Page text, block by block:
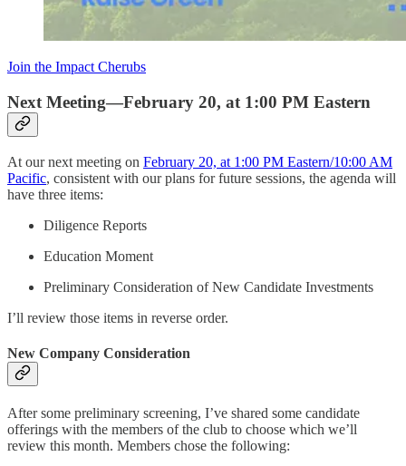
Join the Impact Cherubs
Next Meeting—February 20, at 1:00 PM Eastern
At our next meeting on February 20, at 1:00 PM Eastern/10:00 AM
Pacific, consistent with our plans for future sessions, the agenda will
have three items:
Diligence Reports
Education Moment
Preliminary Consideration of New Candidate Investments
I’ll review those items in reverse order.
New Company Consideration
After some preliminary screening, I’ve shared some candidate
offerings with the members of the club to choose which we’ll
review this month. Members chose the following: